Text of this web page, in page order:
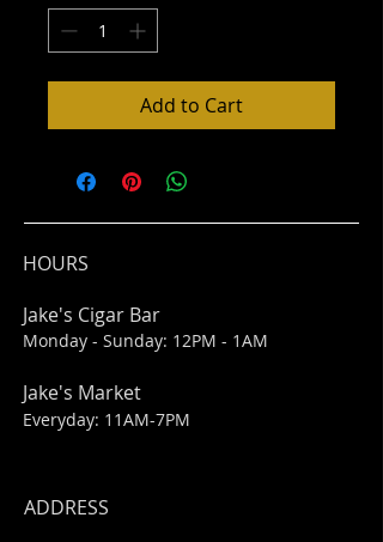
Add to Cart
HOURS
Jake's Cigar Bar
Monday - Sunday: 12PM - 1AM
Jake's Market
Everyday: 11AM-7PM
ADDRESS